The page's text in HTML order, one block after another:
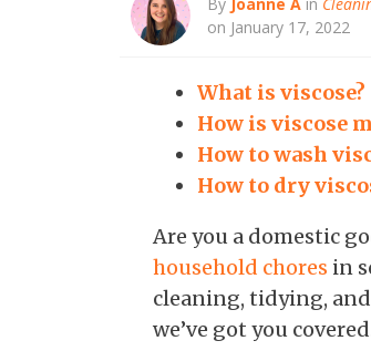
on January 17, 2022
What is viscose?
How is viscose
How to wash
How to dry
Are you a domestic
household chores in
cleaning, tidying,
we’ve got you